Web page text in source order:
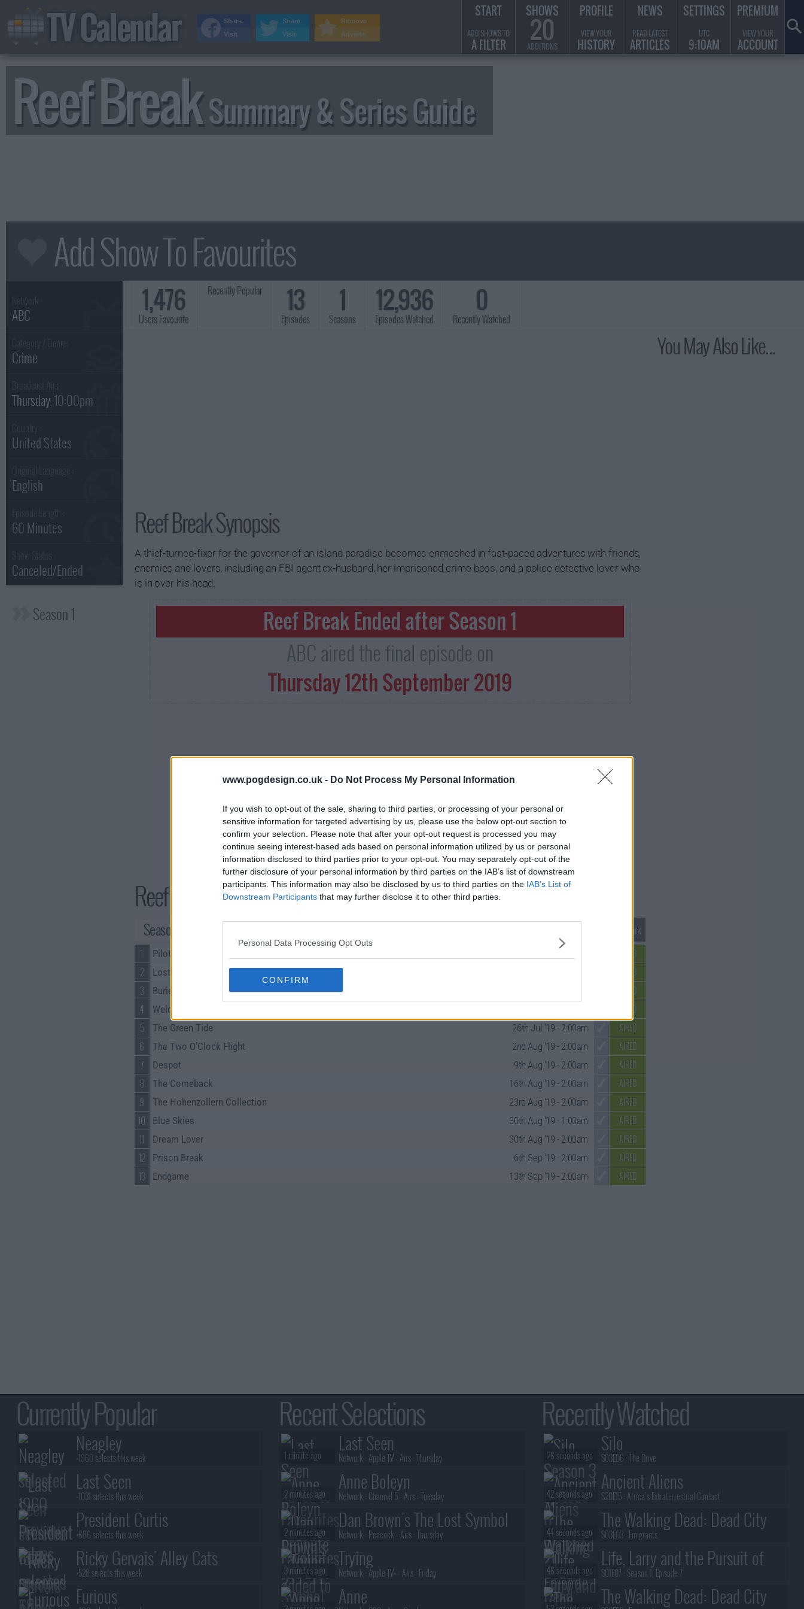
www.pogdesign.co.uk - Do Not Process My Personal Information
If you wish to opt-out of the sale, sharing to third parties, or processing of your personal or
sensitive information for targeted advertising by us, please use the below opt-out section to
confirm your selection. Please note that after your opt-out request is processed you may
continue seeing interest-based ads based on personal information utilized by us or personal
information disclosed to third parties prior to your opt-out. You may separately opt-out of the
further disclosure of your personal information by third parties on the IAB’s list of downstream
participants. This information may also be disclosed by us to third parties on the IAB’s List of
Downstream Participants that may further disclose it to other third parties.
Personal Data Processing Opt Outs
CONFIRM
Reef BreakSummary & Series Guide
1,476
Users Favourite
Recently Popular 13
Episodes
1
Seasons
12,936
Episodes Watched
0
Recently Watched
ABC
Crime
Thursday, 10:00pm
United States
English
60 Minutes
Canceled/Ended
Season 1
Reef Break Synopsis
A thief-turned-fixer for the governor of an island paradise becomes enmeshed in fast-paced adventures with friends,
enemies and lovers, including an FBI agent ex-husband, her imprisoned crime boss, and a police detective lover who
is in over his head.
Reef Break Ended after Season 1
ABC aired the final episode on
Thursday 12th September 2019
Reef Break Series Guide
Season 1 Episodes Unmark
1
Pilot AIRED
2 Lost & Found AIRED
3 Buried Things AIRED
4 Welcome to the Jungle AIRED
5 The Green Tide 26th Jul '19 - 2:00am AIRED
6 The Two O'Clock Flight 2nd Aug '19 - 2:00am AIRED
7 Despot 9th Aug '19 - 2:00am AIRED
8 The Comeback 16th Aug '19 - 2:00am AIRED
9 The Hohenzollern Collection 23rd Aug '19 - 2:00am AIRED
10 Blue Skies 30th Aug '19 - 1:00am AIRED
11 Dream Lover 30th Aug '19 - 2:00am AIRED
12 Prison Break 6th Sep '19 - 2:00am AIRED
13 Endgame 13th Sep '19 - 2:00am AIRED
You May Also Like...
TV Calendar START
ADD SHOWS TO
A FILTER
SHOWS
20
ADDITIONS
PROFILE
VIEW YOUR
HISTORY
NEWS
READ LATEST
ARTICLES
SETTINGS
UTC
9:10AM
PREMIUM
VIEW YOUR
ACCOUNT
Currently Popular
Neagley
+1960 selects this week
Last Seen
+1031 selects this week
President Curtis
+686 selects this week
Ricky Gervais' Alley Cats
+528 selects this week
Furious
Recent Selections
Last Seen
Network : Apple TV - Airs :Thursday
1 minute ago
Anne Boleyn
Network : Channel 5 - Airs :Tuesday
2 minutes ago
Dan Brown's The Lost Symbol
Network : Peacock - Airs :Thursday
2 minutes ago
Trying
Network : Apple TV+ - Airs : Friday
3 minutes ago
Anne
Recently Watched
Silo
S03E06 :The Drive
26 seconds ago
Ancient Aliens
S20E15 : Africa's Extraterrestrial Contact
42 seconds ago
The Walking Dead: Dead City
S03E03 : Emigrants
44 seconds ago
Life, Larry and the Pursuit of
Unhappiness
S01E07 : Season 1, Episode 7
46 seconds ago
The Walking Dead: Dead City
Remove
Adverts
Share
Visit
Share
Visit